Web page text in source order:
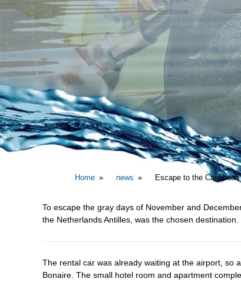
Home news Escape to the Caribbean
To escape the gray days of November and
the Netherlands Antilles, was the chosen destination.
The rental car was already waiting at the airport, so
Bonaire. The small hotel room and apartment